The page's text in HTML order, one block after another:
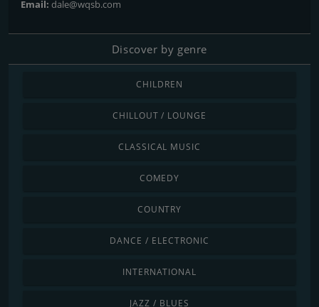
Email: dale@wqsb.com
Discover by genre
CHILDREN
CHILLOUT / LOUNGE
CLASSICAL MUSIC
COMEDY
COUNTRY
DANCE / ELECTRONIC
INTERNATIONAL
JAZZ / BLUES